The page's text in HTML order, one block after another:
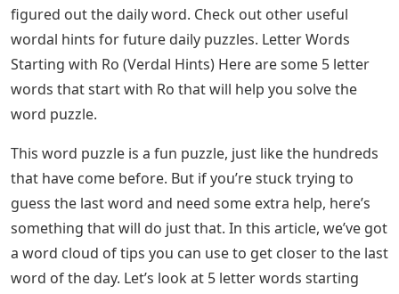
figured out the daily word. Check out other useful
wordal hints for future daily puzzles. Letter Words
Starting with Ro (Verdal Hints) Here are some 5 letter
words that start with Ro that will help you solve the
word puzzle.
This word puzzle is a fun puzzle, just like the hundreds
that have come before. But if you’re stuck trying to
guess the last word and need some extra help, here’s
something that will do just that. In this article, we’ve got
a word cloud of tips you can use to get closer to the last
word of the day. Let’s look at 5 letter words starting